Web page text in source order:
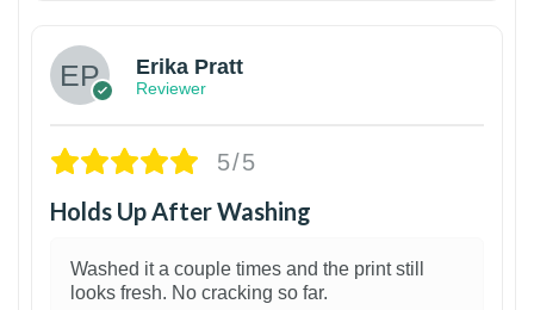
Erika Pratt
Reviewer
5/5
Holds Up After Washing
Washed it a couple times and the print still
looks fresh. No cracking so far.